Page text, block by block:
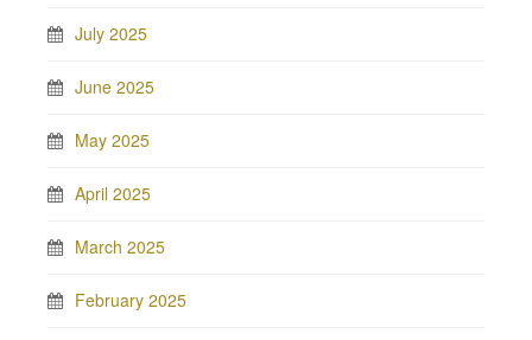
July 2025
June 2025
May 2025
April 2025
March 2025
February 2025